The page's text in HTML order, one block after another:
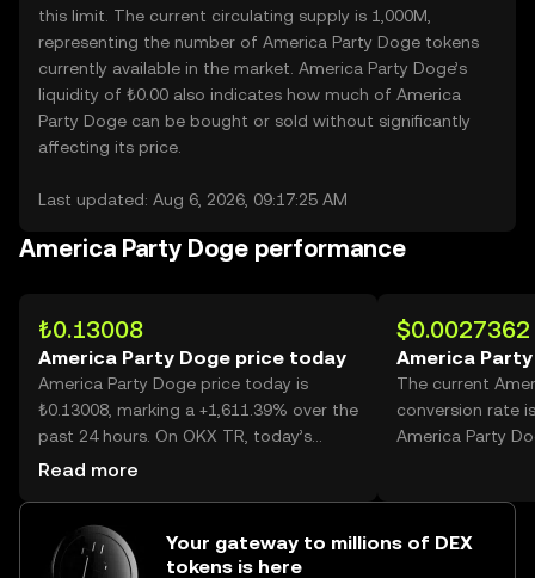
this limit. The current circulating supply is 1,000M,
representing the number of America Party Doge tokens
currently available in the market. America Party Doge’s
liquidity of ₺0.00 also indicates how much of America
Party Doge can be bought or sold without significantly
affecting its price.
Last updated: Aug 6, 2026, 09:17:25 AM
America Party Doge performance
₺0.13008
America Party Doge price today
America Party Doge price today is
₺0.13008, marking a +1,611.39% over the
past 24 hours. On OKX TR, today’s
America Party Doge trading volume
Read more
$0.0027362
America Party
The current
conversion rate
America Party
Your gateway to millions of DEX
tokens is here